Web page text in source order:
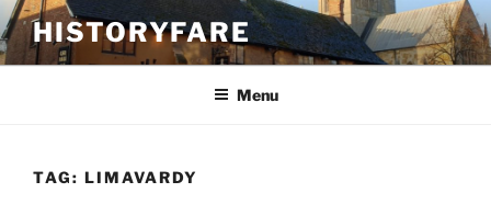
Skip
to
content
HISTORYFARE
Menu
TAG: LIMAVARDY